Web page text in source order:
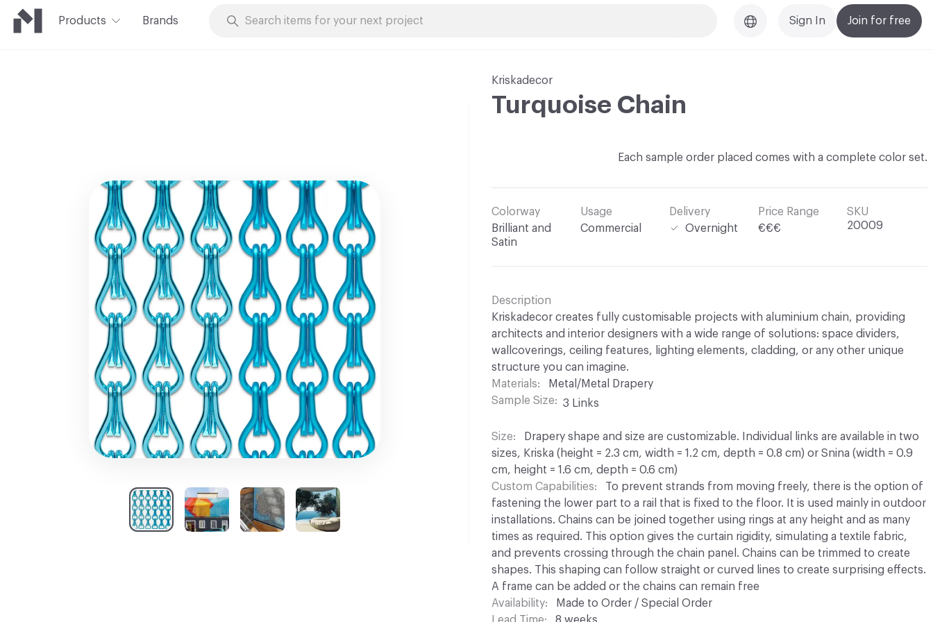
Products Brands Join for free
Sign In
Kriskadecor
Turquoise Chain
Each sample order placed comes with a complete color set.
Colorway
Brilliant and
Satin
Usage
Commercial
Delivery
Overnight
Price Range
€€€
SKU
20009
Description
Kriskadecor creates fully customisable projects with aluminium chain, providing
architects and interior designers with a wide range of solutions: space dividers,
wallcoverings, ceiling features, lighting elements, cladding, or any other unique
structure you can imagine.
Materials
Metal/Metal Drapery
Sample Size
3 Links
Size
Drapery shape and size are customizable. Individual links are available in two
sizes, Kriska (height = 2.3 cm, width = 1.2 cm, depth = 0.8 cm) or Snina (width = 0.9
cm, height = 1.6 cm, depth = 0.6 cm)
Custom Capabilities
To prevent strands from moving freely, there is the option of
fastening the lower part to a rail that is fixed to the floor. It is used mainly in outdoor
installations. Chains can be joined together using rings at any height and as many
times as required. This option gives the curtain rigidity, simulating a textile fabric,
and prevents crossing through the chain panel. Chains can be trimmed to create
shapes. This shaping can follow straight or curved lines to create surprising effects.
A frame can be added or the chains can remain free
Availability
Made to Order / Special Order